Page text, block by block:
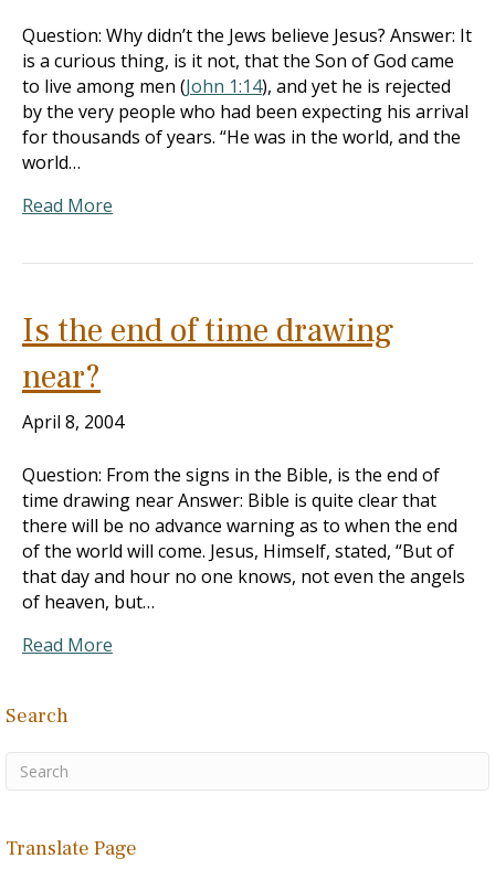
Question: Why didn’t the Jews believe Jesus? Answer: It
is a curious thing, is it not, that the Son of God came
to live among men (John 1:14), and yet he is rejected
by the very people who had been expecting his arrival
for thousands of years. “He was in the world, and the
world…
Read More
Is the end of time drawing
near?
April 8, 2004
Question: From the signs in the Bible, is the end of
time drawing near Answer: Bible is quite clear that
there will be no advance warning as to when the end
of the world will come. Jesus, Himself, stated, “But of
that day and hour no one knows, not even the angels
of heaven, but…
Read More
Search
Translate Page